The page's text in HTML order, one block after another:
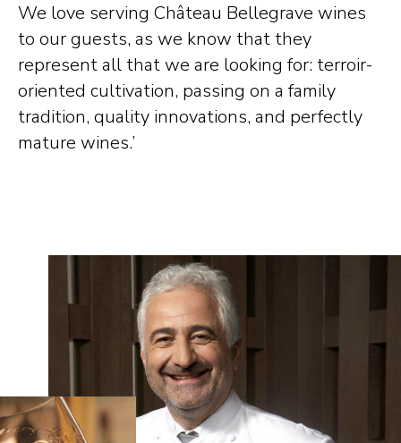
We love serving Château Bellegrave wines
to our guests, as we know that they
represent all that we are looking for: terroir-
oriented cultivation, passing on a family
tradition, quality innovations, and perfectly
mature wines.’